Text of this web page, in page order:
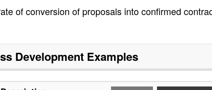
of conversion of proposals into confirmed
Development Examples